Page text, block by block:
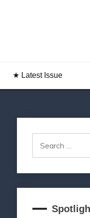
★ Latest Issue
for: